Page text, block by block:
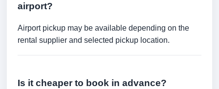
airport?
Airport pickup may be available depending on the
rental supplier and selected pickup location.
Is it cheaper to book in advance?